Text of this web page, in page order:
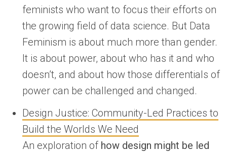
feminists who want to focus their efforts on
the growing field of data science. But Data
Feminism is about much more than gender.
It is about power, about who has it and who
doesn’t, and about how those differentials of
power can be challenged and changed.
Design Justice: Community-Led Practices to
Build the Worlds We Need
An exploration of how design might be led